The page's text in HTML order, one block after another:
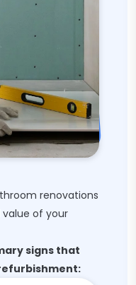
renovations
of your
signs that